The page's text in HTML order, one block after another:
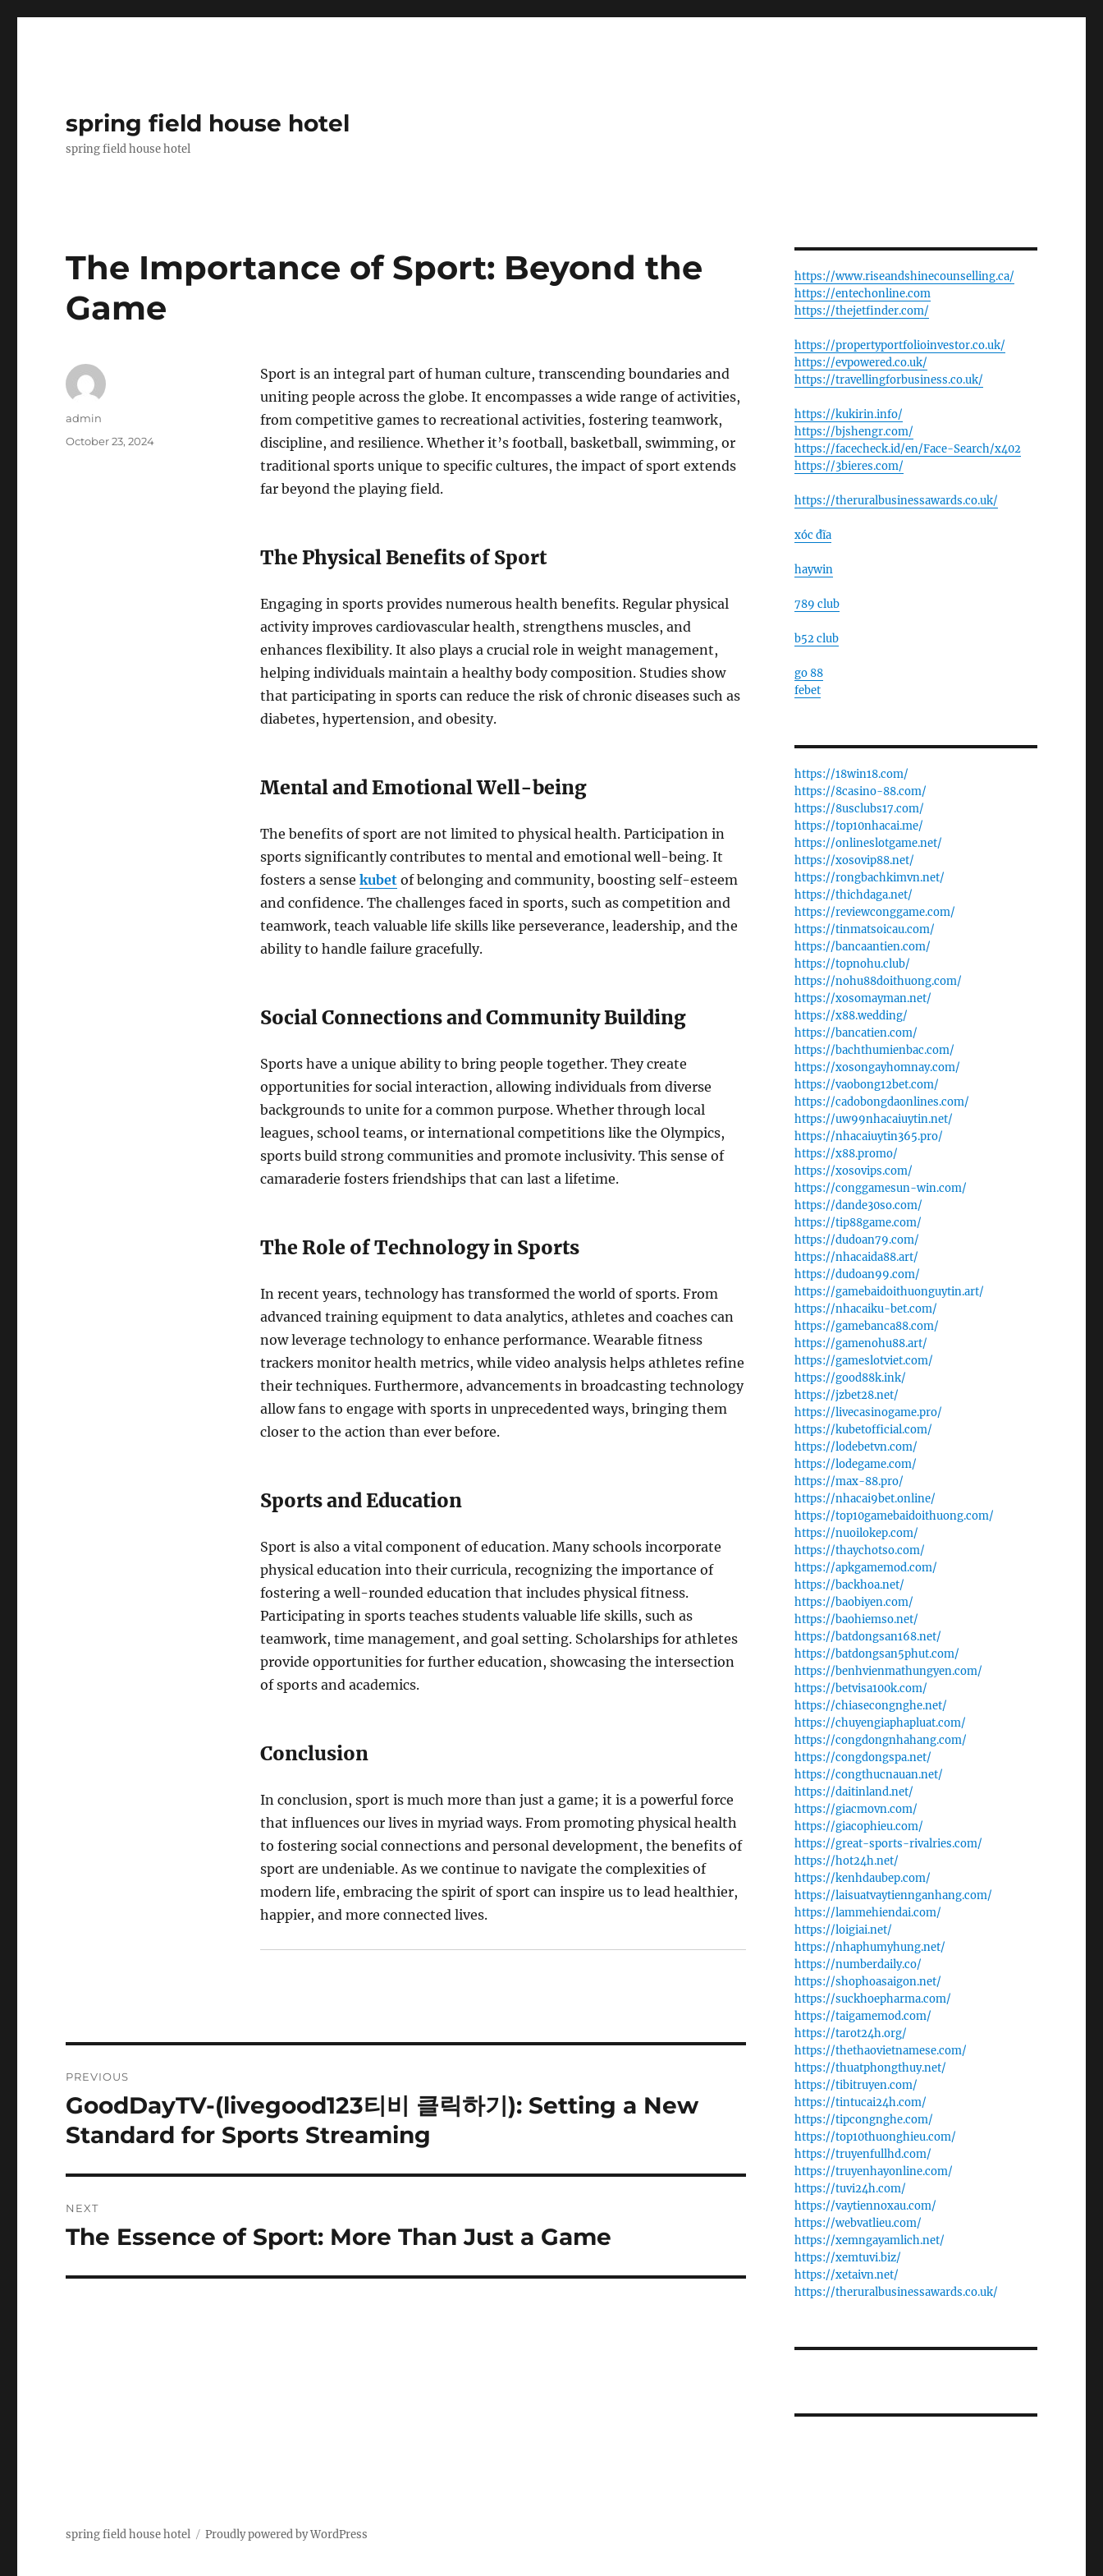
spring field house hotel
spring field house hotel
The Importance of Sport: Beyond the
Game
Sport is an integral part of human culture, transcending boundaries and
uniting people across the globe. It encompasses a wide range of activities,
from competitive games to recreational activities, fostering teamwork,
discipline, and resilience. Whether it’s football, basketball, swimming, or
traditional sports unique to specific cultures, the impact of sport extends
far beyond the playing field.
The Physical Benefits of Sport
Engaging in sports provides numerous health benefits. Regular physical
activity improves cardiovascular health, strengthens muscles, and
enhances flexibility. It also plays a crucial role in weight management,
helping individuals maintain a healthy body composition. Studies show
that participating in sports can reduce the risk of chronic diseases such as
diabetes, hypertension, and obesity.
Mental and Emotional Well-being
The benefits of sport are not limited to physical health. Participation in
sports significantly contributes to mental and emotional well-being. It
fosters a sense kubetof belonging and community, boosting self-esteem
and confidence. The challenges faced in sports, such as competition and
teamwork, teach valuable life skills like perseverance, leadership, and the
ability to handle failure gracefully.
Social Connections and Community Building
Sports have a unique ability to bring people together. They create
opportunities for social interaction, allowing individuals from diverse
backgrounds to unite for a common purpose. Whether through local
leagues, school teams, or international competitions like the Olympics,
sports build strong communities and promote inclusivity. This sense of
camaraderie fosters friendships that can last a lifetime.
The Role of Technology in Sports
In recent years, technology has transformed the world of sports. From
advanced training equipment to data analytics, athletes and coaches can
now leverage technology to enhance performance. Wearable fitness
trackers monitor health metrics, while video analysis helps athletes refine
their techniques. Furthermore, advancements in broadcasting technology
allow fans to engage with sports in unprecedented ways, bringing them
closer to the action than ever before.
Sports and Education
Sport is also a vital component of education. Many schools incorporate
physical education into their curricula, recognizing the importance of
fostering a well-rounded education that includes physical fitness.
Participating in sports teaches students valuable life skills, such as
teamwork, time management, and goal setting. Scholarships for athletes
provide opportunities for further education, showcasing the intersection
of sports and academics.
Conclusion
In conclusion, sport is much more than just a game; it is a powerful force
that influences our lives in myriad ways. From promoting physical health
to fostering social connections and personal development, the benefits of
sport are undeniable. As we continue to navigate the complexities of
modern life, embracing the spirit of sport can inspire us to lead healthier,
happier, and more connected lives.
Author
admin
Posted
October 23, 2024
navigation
PREVIOUS
Previous
post:
GoodDayTV-(livegood123티비 클릭하기): Setting a New
Standard for Sports Streaming
NEXT
Next
The Essence of Sport: More Than Just a Game
https://www.riseandshinecounselling.ca/
https://entechonline.com
https://thejetfinder.com/
https://propertyportfolioinvestor.co.uk/
https://evpowered.co.uk/
https://travellingforbusiness.co.uk/
https://kukirin.info/
https://bjshengr.com/
https://facecheck.id/en/Face-Search/x402
https://3bieres.com/
https://theruralbusinessawards.co.uk/
xóc đĩa
haywin
789 club
b52 club
go 88
febet
https://18win18.com/
https://8casino-88.com/
https://8usclubs17.com/
https://top10nhacai.me/
https://onlineslotgame.net/
https://xosovip88.net/
https://rongbachkimvn.net/
https://thichdaga.net/
https://reviewconggame.com/
https://tinmatsoicau.com/
https://bancaantien.com/
https://topnohu.club/
https://nohu88doithuong.com/
https://xosomayman.net/
https://x88.wedding/
https://bancatien.com/
https://bachthumienbac.com/
https://xosongayhomnay.com/
https://vaobong12bet.com/
https://cadobongdaonlines.com/
https://uw99nhacaiuytin.net/
https://nhacaiuytin365.pro/
https://x88.promo/
https://xosovips.com/
https://conggamesun-win.com/
https://dande30so.com/
https://tip88game.com/
https://dudoan79.com/
https://nhacaida88.art/
https://dudoan99.com/
https://gamebaidoithuonguytin.art/
https://nhacaiku-bet.com/
https://gamebanca88.com/
https://gamenohu88.art/
https://gameslotviet.com/
https://good88k.ink/
https://jzbet28.net/
https://livecasinogame.pro/
https://kubetofficial.com/
https://lodebetvn.com/
https://lodegame.com/
https://max-88.pro/
https://nhacai9bet.online/
https://top10gamebaidoithuong.com/
https://nuoilokep.com/
https://thaychotso.com/
https://apkgamemod.com/
https://backhoa.net/
https://baobiyen.com/
https://baohiemso.net/
https://batdongsan168.net/
https://batdongsan5phut.com/
https://benhvienmathungyen.com/
https://betvisa100k.com/
https://chiasecongnghe.net/
https://chuyengiaphapluat.com/
https://congdongnhahang.com/
https://congdongspa.net/
https://congthucnauan.net/
https://daitinland.net/
https://giacmovn.com/
https://giacophieu.com/
https://great-sports-rivalries.com/
https://hot24h.net/
https://kenhdaubep.com/
https://laisuatvaytiennganhang.com/
https://lammehiendai.com/
https://loigiai.net/
https://nhaphumyhung.net/
https://numberdaily.co/
https://shophoasaigon.net/
https://suckhoepharma.com/
https://taigamemod.com/
https://tarot24h.org/
https://thethaovietnamese.com/
https://thuatphongthuy.net/
https://tibitruyen.com/
https://tintucai24h.com/
https://tipcongnghe.com/
https://top10thuonghieu.com/
https://truyenfullhd.com/
https://truyenhayonline.com/
https://tuvi24h.com/
https://vaytiennoxau.com/
https://webvatlieu.com/
https://xemngayamlich.net/
https://xemtuvi.biz/
https://xetaivn.net/
https://theruralbusinessawards.co.uk/
spring field house hotel Proudly powered by WordPress